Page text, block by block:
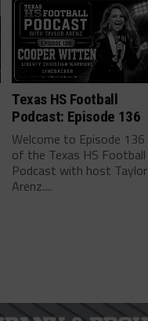
Texas HS Football
Podcast: Episode 136
Welcome to Episode 136
of the Texas HS Football
Podcast with host Taylor
Arenz....